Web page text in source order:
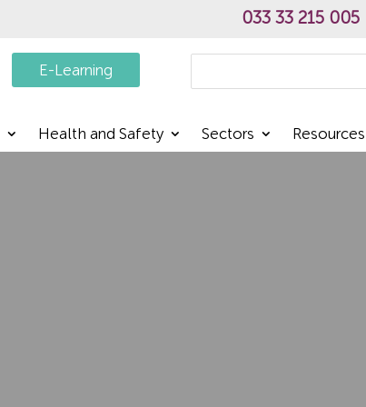
033 33 215 005
E-Learning
Health and Safety Sectors Resources